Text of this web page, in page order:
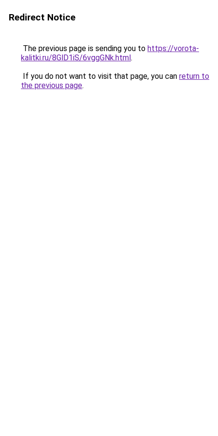
Redirect Notice
The previous page is sending you to https://vorota-
kalitki.ru/8GlD1iS/6vggGNk.html.
If you do not want to visit that page, you can return to
the previous page.